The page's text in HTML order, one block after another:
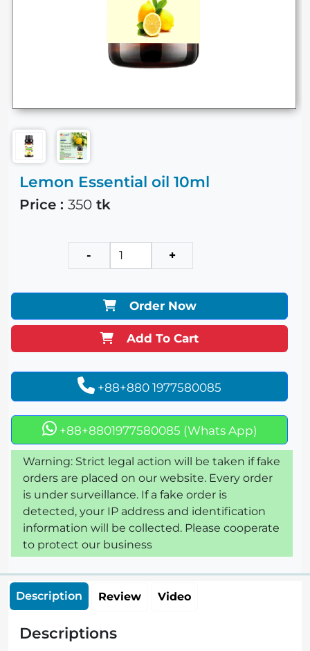
Lemon Essential oil 10ml
Price : 350 tk
- +
Order Now
Add To Cart
+88+880 1977580085
+88+8801977580085 (Whats App)
Warning: Strict legal action will be taken if fake
orders are placed on our website. Every order
is under surveillance. If a fake order is
detected, your IP address and identification
information will be collected. Please cooperate
to protect our business
Description Review Video
Descriptions